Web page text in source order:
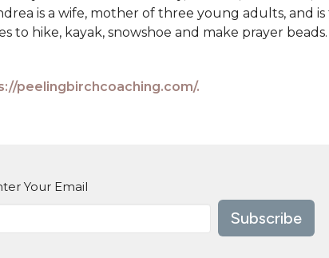
is a wife, mother of three young adults, and
to hike, kayak, snowshoe and make prayer beads.
peelingbirchcoaching.com/.
Your Email
Subscribe